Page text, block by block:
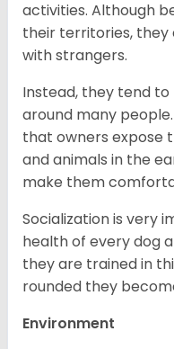
activities. Although
their territories, they
with strangers.
Instead, they tend
around many
that owners expose
and animals in the
make them
Socialization is very
health of every dog
they are trained in
rounded they
Environment